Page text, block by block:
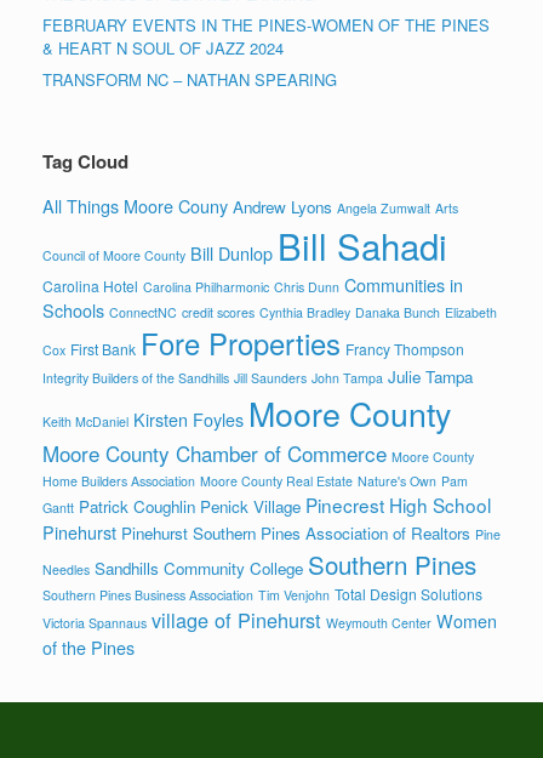
FEBRUARY EVENTS IN THE PINES-WOMEN OF THE PINES
& HEART N SOUL OF JAZZ 2024
TRANSFORM NC – NATHAN SPEARING
Tag Cloud
All Things Moore Couny Andrew Lyons Angela Zumwalt Arts
Council of Moore County Bill Dunlop Bill Sahadi
Carolina Hotel Carolina Philharmonic Chris Dunn Communities in
Schools ConnectNC credit scores Cynthia Bradley Danaka Bunch Elizabeth
Cox First Bank Fore Properties Francy Thompson
Integrity Builders of the Sandhills Jill Saunders John Tampa Julie Tampa
Keith McDaniel Kirsten Foyles Moore County
Moore County Chamber of Commerce Moore County
Home Builders Association Moore County Real Estate Nature's Own Pam
Gantt Patrick Coughlin Penick Village Pinecrest High School
Pinehurst Pinehurst Southern Pines Association of Realtors Pine
Needles Sandhills Community College Southern Pines
Southern Pines Business Association Tim Venjohn Total Design Solutions
Victoria Spannaus village of Pinehurst Weymouth Center Women
of the Pines